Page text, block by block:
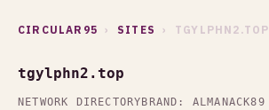
CIRCULAR95 › SITES › TGYLPHN2.TOP
tgylphn2.top
NETWORK DIRECTORY BRAND: ALMANACK89